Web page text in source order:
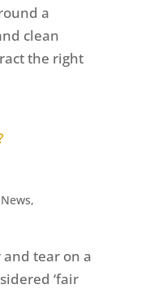
a
clean
the right
News,
tear on a
‘fair